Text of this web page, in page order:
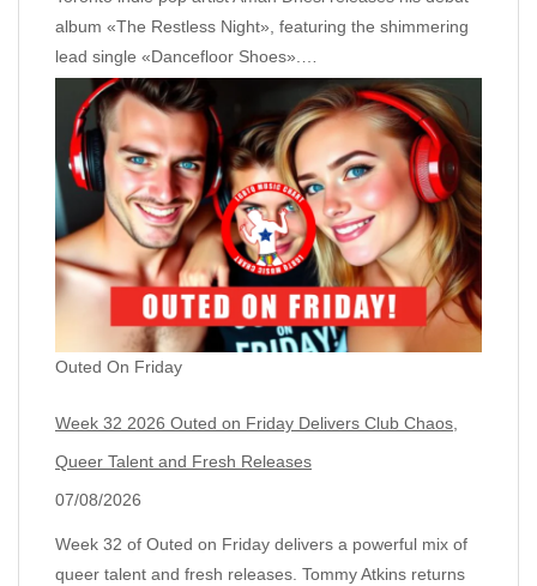
album «The Restless Night», featuring the shimmering
lead single «Dancefloor Shoes».…
Outed On Friday
Week 32 2026 Outed on Friday Delivers Club Chaos,
Queer Talent and Fresh Releases
07/08/2026
Week 32 of Outed on Friday delivers a powerful mix of
queer talent and fresh releases. Tommy Atkins returns